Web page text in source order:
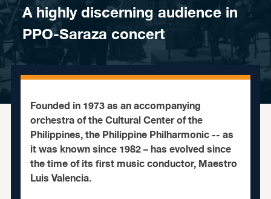
A highly discerning audience in
PPO-Saraza concert
Founded in 1973 as an accompanying
orchestra of the Cultural Center of the
Philippines, the Philippine Philharmonic -- as
it was known since 1982 – has evolved since
the time of its first music conductor, Maestro
Luis Valencia.